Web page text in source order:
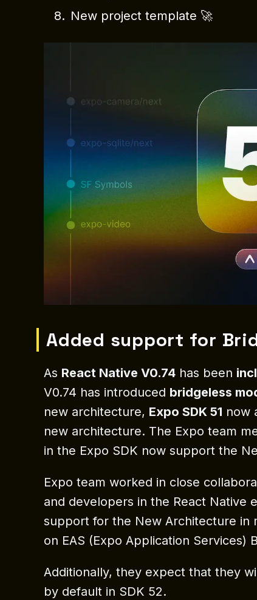
New project template 🚀
Added support for
As React Native V0.74 has been
V0.74 has introduced bridgeless
new architecture, Expo SDK 51 now
new architecture. The Expo team
in the Expo SDK now support the
Expo team worked in close
and developers in the React Native
support for the New Architecture in
on EAS (Expo Application Services)
Additionally, they expect that they
by default in SDK 52.